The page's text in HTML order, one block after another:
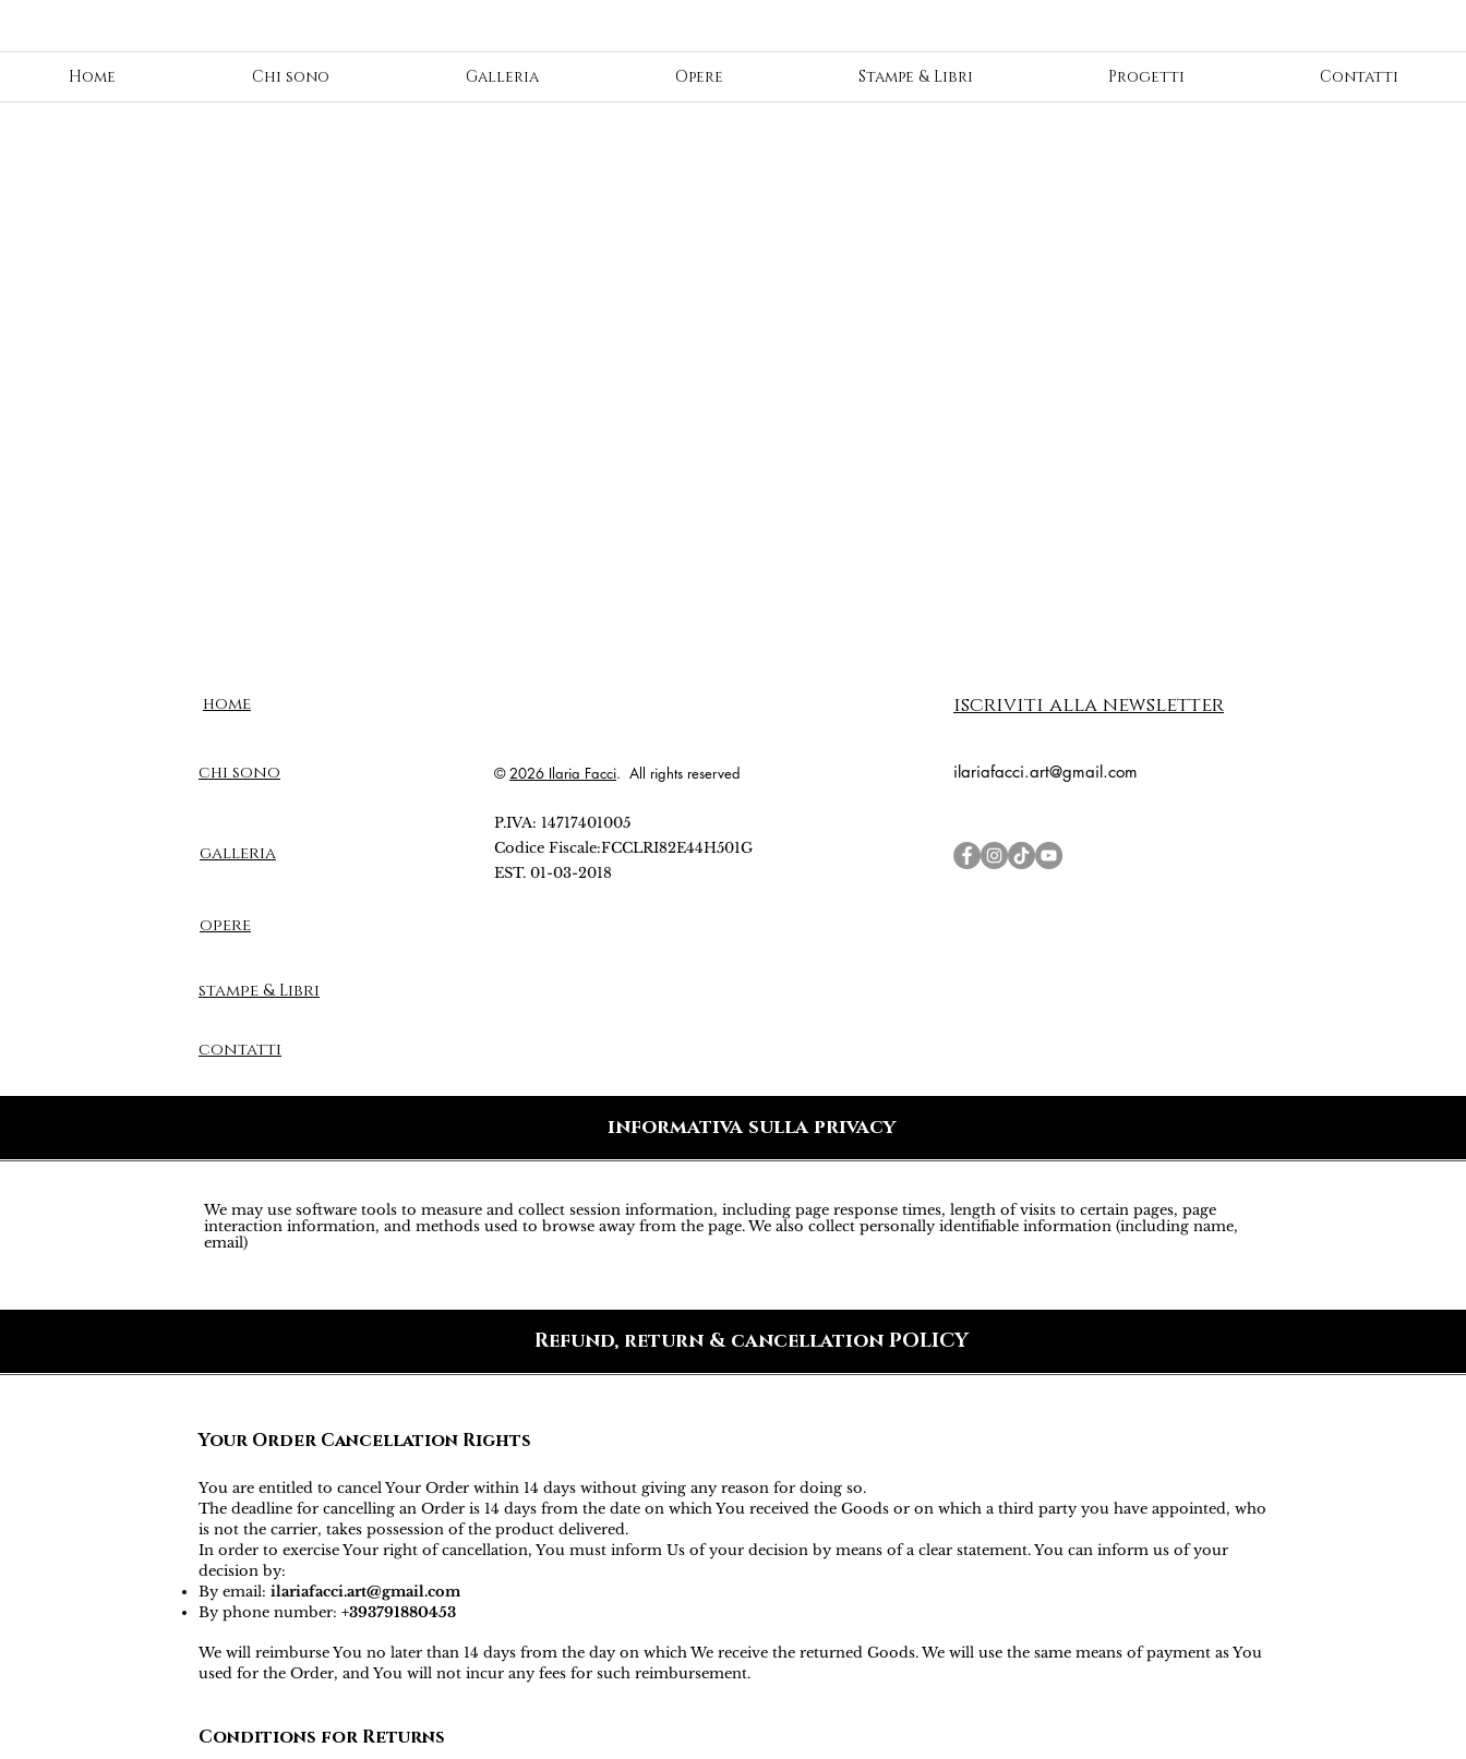
Home Chi sono Galleria Opere Stampe & Libri Progetti Contatti
home
chi sono
galleria
iscriviti alla newsletter
©2026 Ilaria Facci. All rights reserved
P.IVA: 14717401005
Codice Fiscale:FCCLRI82E44H501G
EST. 01-03-2018
ilariafacci.art@gmail.com
opere
stampe & Libri
contatti
informativa sulla privacy
We may use software tools to measure and collect session information, including page response times, length of visits to certain pages, page
interaction information, and methods used to browse away from the page. We also collect personally identifiable information (including name,
email)
Refund, return & cancellation POLICY
Your Order Cancellation Rights
You are entitled to cancel Your Order within 14 days without giving any reason for doing so.
The deadline for cancelling an Order is 14 days from the date on which You received the Goods or on which a third party you have appointed, who
is not the carrier, takes possession of the product delivered.
In order to exercise Your right of cancellation, You must inform Us of your decision by means of a clear statement. You can inform us of your
decision by:
By email: ilariafacci.art@gmail.com
By phone number: +393791880453
We will reimburse You no later than 14 days from the day on which We receive the returned Goods. We will use the same means of payment as You
used for the Order, and You will not incur any fees for such reimbursement.
Conditions for Returns